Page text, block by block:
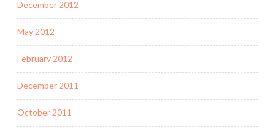
December 2012
May 2012
February 2012
December 2011
October 2011